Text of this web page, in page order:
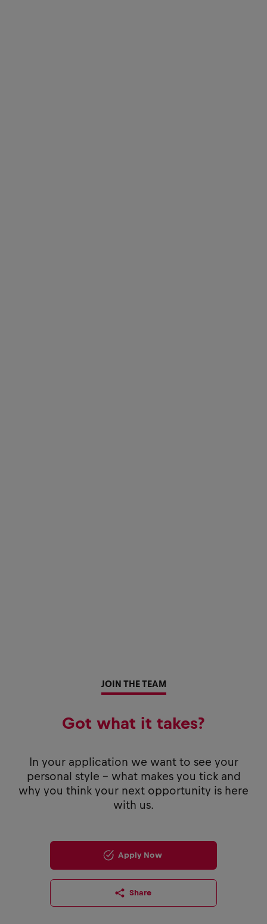
JOIN THE TEAM
Got what it takes?
In your application we want to see your
personal style - what makes you tick and
why you think your next opportunity is here
with us.
Apply Now
Share